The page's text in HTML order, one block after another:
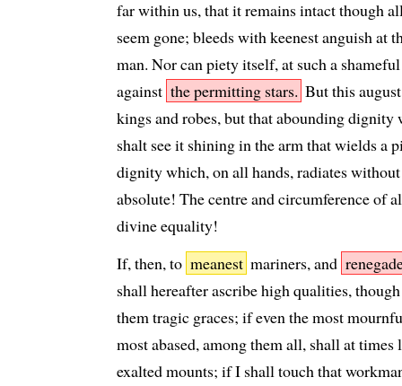
far within us, that it remains intact though
seem gone; bleeds with keenest anguish at
man. Nor can piety itself, at such a
against the permitting stars. But this
kings and robes, but that abounding dignity
shalt see it shining in the arm that wields a
dignity which, on all hands, radiates
absolute! The centre and circumference of
divine equality!
If, then, to meanest mariners, and
shall hereafter ascribe high qualities,
them tragic graces; if even the most
most abased, among them all, shall at
exalted mounts; if I shall touch that